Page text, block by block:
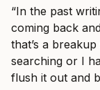
“In the past
coming back
that’s a
searching or I
flush it out and